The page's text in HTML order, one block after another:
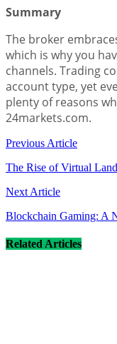
Summary
The broker
which is why you
channels. Trading
account type, yet
plenty of reasons
24markets.com.
Previous Article
The Rise of Virtual
Next Article
Blockchain Gaming: A
Related Articles